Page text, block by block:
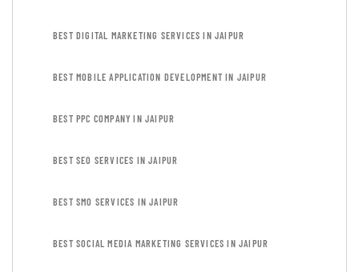
BEST DIGITAL MARKETING SERVICES IN JAIPUR
BEST MOBILE APPLICATION DEVELOPMENT IN JAIPUR
BEST PPC COMPANY IN JAIPUR
BEST SEO SERVICES IN JAIPUR
BEST SMO SERVICES IN JAIPUR
BEST SOCIAL MEDIA MARKETING SERVICES IN JAIPUR